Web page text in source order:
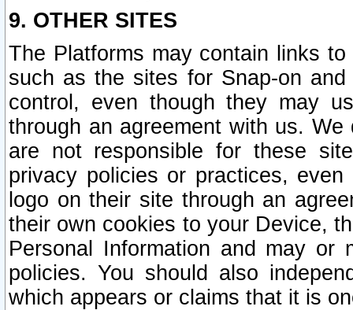
9. OTHER SITES
The Platforms may contain links
such as the sites for Snap-on
control, even though they may
through an agreement with us.
are not responsible for these
privacy policies or practices,
logo on their site through an
their own cookies to your Device,
Personal Information and may or
policies. You should also
which appears or claims that it is